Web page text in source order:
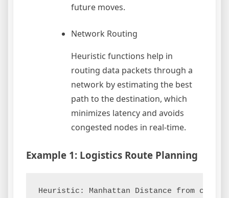
future moves.
Network Routing
Heuristic functions help in
routing data packets through a
network by estimating the best
path to the destination, which
minimizes latency and avoids
congested nodes in real-time.
Example 1: Logistics Route Planning
Heuristic: Manhattan Distance from